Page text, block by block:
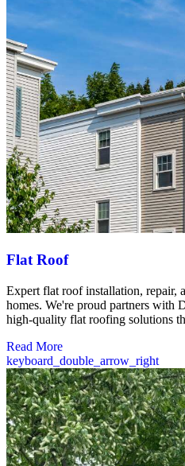
Flat Roof
Expert flat roof installation, repair,
homes. We're proud partners with
high-quality flat roofing solutions
Read More
keyboard_double_arrow_right